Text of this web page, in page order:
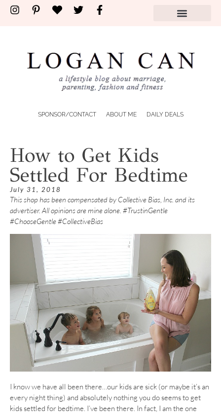
SPONSOR/CONTACT ABOUT ME DAILY DEALS
How to Get Kids
Settled For Bedtime
July 31, 2018
This shop has been compensated by Collective Bias, Inc. and its
advertiser. All opinions are mine alone. #TrustinGentle
#ChooseGentle #CollectiveBias
I know we have all been there…our kids are sick (or maybe it’s an
every night thing) and absolutely nothing you do seems to get
kids settled for bedtime. I’ve been there. In fact, I am the one